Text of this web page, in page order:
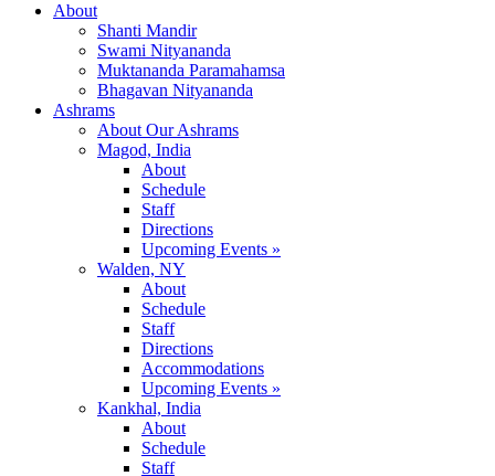
About
Shanti Mandir
Swami Nityananda
Muktananda Paramahamsa
Bhagavan Nityananda
Ashrams
About Our Ashrams
Magod, India
About
Schedule
Staff
Directions
Upcoming Events »
Walden, NY
About
Schedule
Staff
Directions
Accommodations
Upcoming Events »
Kankhal, India
About
Schedule
Staff